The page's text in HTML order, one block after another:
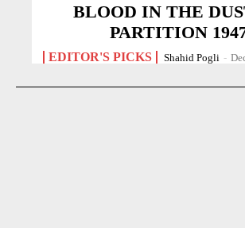
BLOOD IN THE
PARTITION
EDITOR'S PICKS Shahid Pogli -